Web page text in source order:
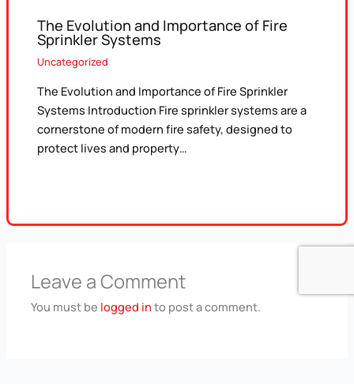
The Evolution and Importance of Fire
Sprinkler Systems
Uncategorized
The Evolution and Importance of Fire Sprinkler
Systems Introduction Fire sprinkler systems are a
cornerstone of modern fire safety, designed to
protect lives and property…
Leave a Comment
You must be logged in to post a comment.